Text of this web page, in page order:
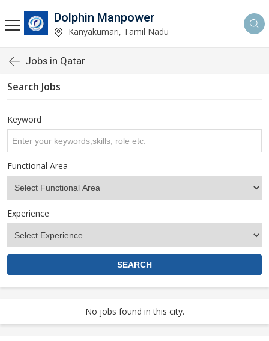
Dolphin Manpower
Kanyakumari, Tamil Nadu
Jobs in Qatar
Search Jobs
Keyword
Functional Area
Experience
No jobs found in this city.